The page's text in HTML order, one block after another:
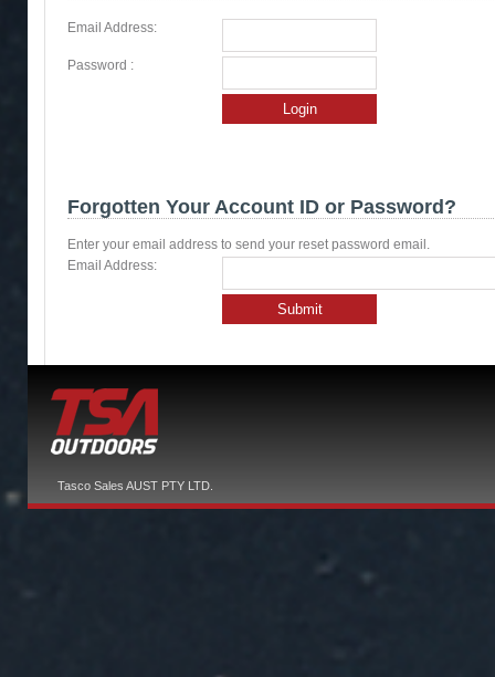
Email Address:
Password :
Login
Forgotten Your Account ID or Password?
Enter your email address to send your reset password email.
Email Address:
Submit
Tasco Sales AUST PTY LTD.